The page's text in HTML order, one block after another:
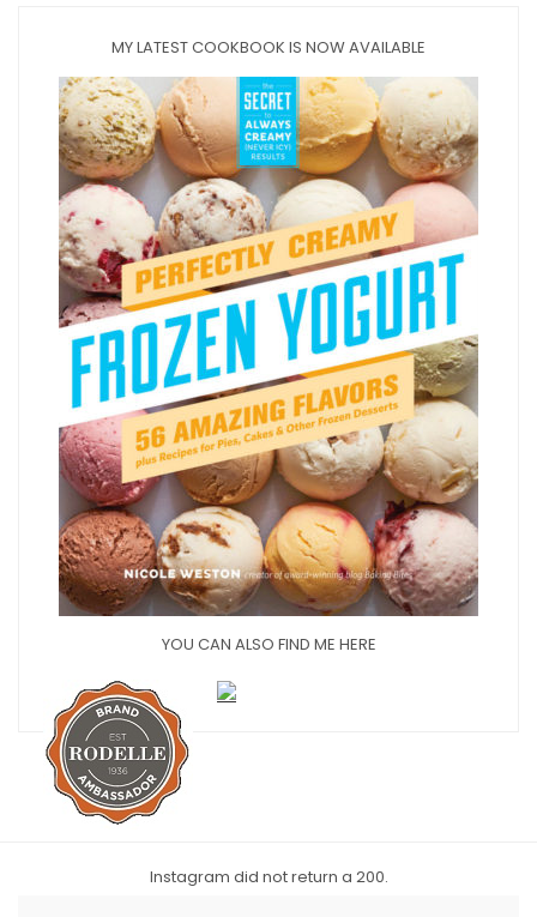
MY LATEST COOKBOOK IS NOW AVAILABLE
YOU CAN ALSO FIND ME HERE
Instagram did not return a 200.